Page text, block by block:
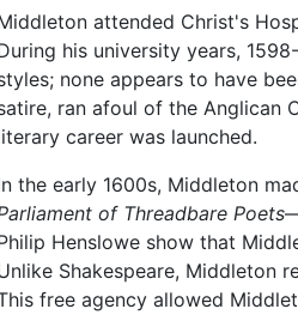
attended Christ's
his university years,
none appears to have
ran afoul of the Anglican
career was launched.
the early 1600s, Middleton
of Threadbare Poets
Henslowe show that
Shakespeare, Middleton
free agency allowed